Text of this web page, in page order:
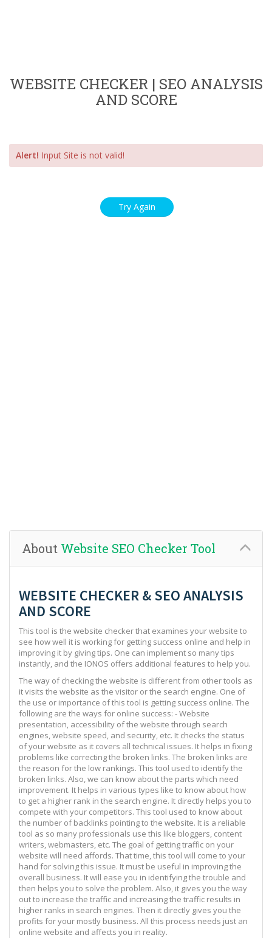
WEBSITE CHECKER | SEO ANALYSIS
AND SCORE
Alert! Input Site is not valid!
Try Again
About Website SEO Checker Tool
WEBSITE CHECKER & SEO ANALYSIS
AND SCORE
This tool is the website checker that examines your website to
see how well it is working for getting success online and help in
improving it by giving tips. One can implement so many tips
instantly, and the IONOS offers additional features to help you.
The way of checking the website is different from other tools as
it visits the website as the visitor or the search engine. One of
the use or importance of this tool is getting success online. The
following are the ways for online success: - Website
presentation, accessibility of the website through search
engines, website speed, and security, etc. It checks the status
of your website as it covers all technical issues. It helps in fixing
problems like correcting the broken links. The broken links are
the reason for the low rankings. This tool used to identify the
broken links. Also, we can know about the parts which need
improvement. It helps in various types like to know about how
to get a higher rank in the search engine. It directly helps you to
compete with your competitors. This tool used to know about
the number of backlinks pointing to the website. It is a reliable
tool as so many professionals use this like bloggers, content
writers, webmasters, etc. The goal of getting traffic on your
website will need affords. That time, this tool will come to your
hand for solving this issue. It must be useful in improving the
overall business. It will ease you in identifying the trouble and
then helps you to solve the problem. Also, it gives you the way
out to increase the traffic and increasing the traffic results in
higher ranks in search engines. Then it directly gives you the
profits for your mostly business. All this process needs just an
online website and affects you in reality.